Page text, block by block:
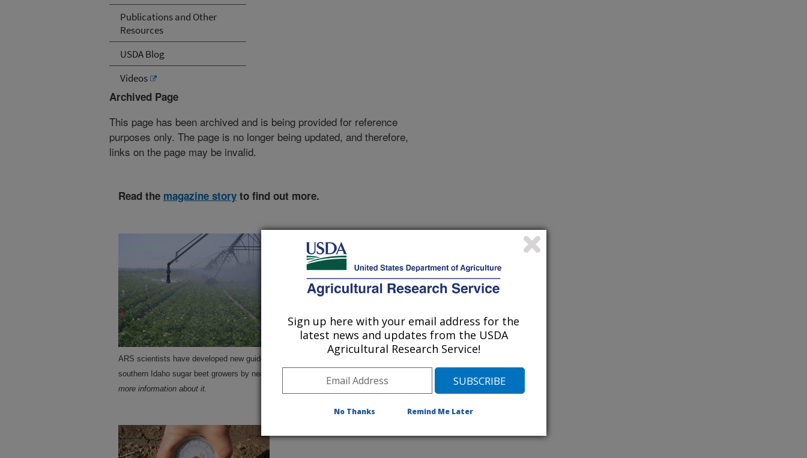
Publications and Other
Resources
USDA Blog
Videos
Archived Page
This page has been archived and is being provided for reference
purposes only. The page is no longer being updated, and therefore,
links on the page may be invalid.
Read the magazine story to find out more.
ARS scientists have developed new guidelines for irrigation that could raise net income for
southern Idaho sugar beet growers by nearly $6.2 million every year.
more information about it.
Sign up here with your email address for the
latest news and updates from the USDA
Agricultural Research Service!
No Thanks Remind Me Later